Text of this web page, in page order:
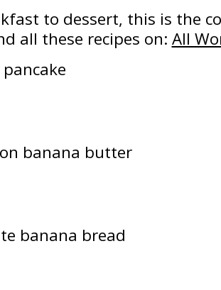
to dessert, this is the
all these recipes on: All
banana butter
banana bread